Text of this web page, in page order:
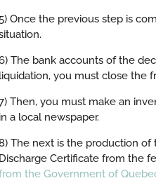
Once the previous step is
The bank accounts of the
liquidation, you must close the
Then, you must make an
in a local newspaper.
The next is the production
Discharge Certificate from the
the Government of